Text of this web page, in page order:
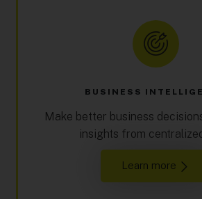
BUSINESS
Make better business
insights from
Learn more